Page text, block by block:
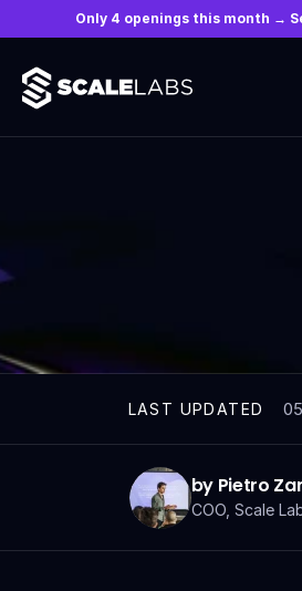
Only 4 openings this month →
LAST UPDATED
by Pietro
COO, Scale